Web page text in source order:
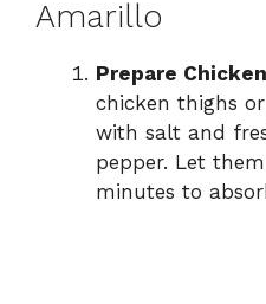
Amarillo
Prepare
chicken thighs
with salt and
pepper. Let
minutes to